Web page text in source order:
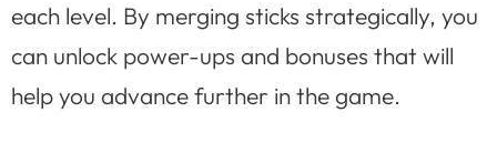
each level. By merging sticks strategically, you
can unlock power-ups and bonuses that will
help you advance further in the game.